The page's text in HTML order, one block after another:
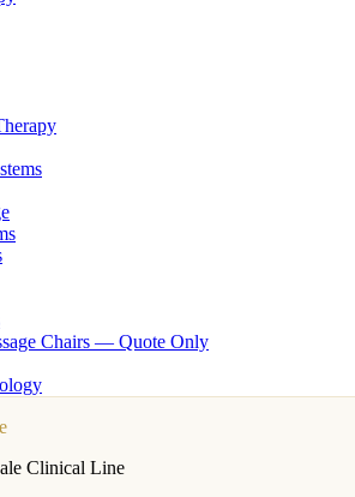
Chairs — Quote Only
Clinical Line